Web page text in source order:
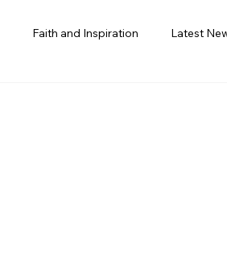
Faith and Inspiration Latest